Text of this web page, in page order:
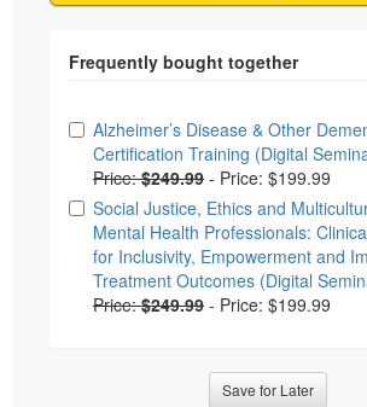
Choose from frequently
Alzheimer’s Disease & Other
Certification Training (Digital
Price:$249.99 - Price: $199.99
Social Justice, Ethics and
Mental Health Professionals:
for Inclusivity, Empowerment and
Treatment Outcomes (Digital
Price:$249.99 - Price: $199.99
Save for Later